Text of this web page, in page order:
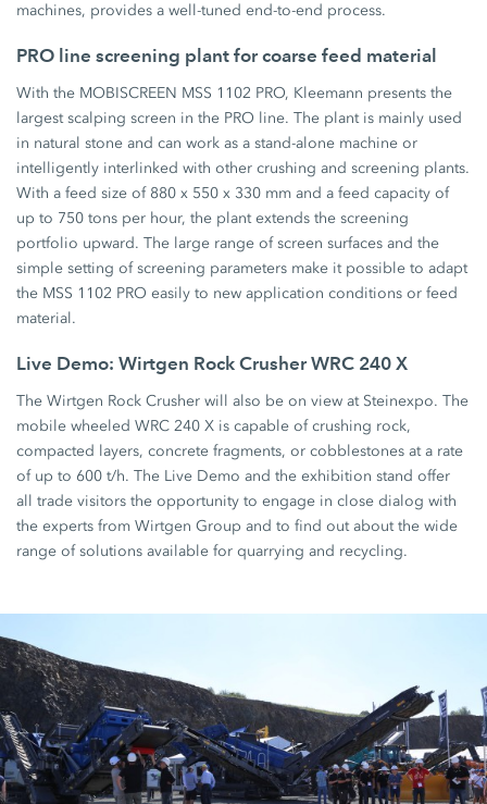
machines, provides a well-tuned end-to-end process.
PRO line screening plant for coarse feed material
With the MOBISCREEN MSS 1102 PRO, Kleemann presents the
largest scalping screen in the PRO line. The plant is mainly used
in natural stone and can work as a stand-alone machine or
intelligently interlinked with other crushing and screening plants.
With a feed size of 880 x 550 x 330 mm and a feed capacity of
up to 750 tons per hour, the plant extends the screening
portfolio upward. The large range of screen surfaces and the
simple setting of screening parameters make it possible to adapt
the MSS 1102 PRO easily to new application conditions or feed
material.
Live Demo: Wirtgen Rock Crusher WRC 240 X
The Wirtgen Rock Crusher will also be on view at Steinexpo. The
mobile wheeled WRC 240 X is capable of crushing rock,
compacted layers, concrete fragments, or cobblestones at a rate
of up to 600 t/h. The Live Demo and the exhibition stand offer
all trade visitors the opportunity to engage in close dialog with
the experts from Wirtgen Group and to find out about the wide
range of solutions available for quarrying and recycling.